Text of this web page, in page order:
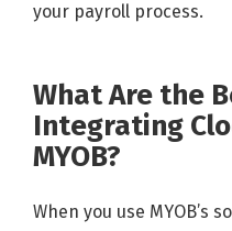
your payroll process.
What Are the
Integrating
MYOB?
When you use MYOB’s